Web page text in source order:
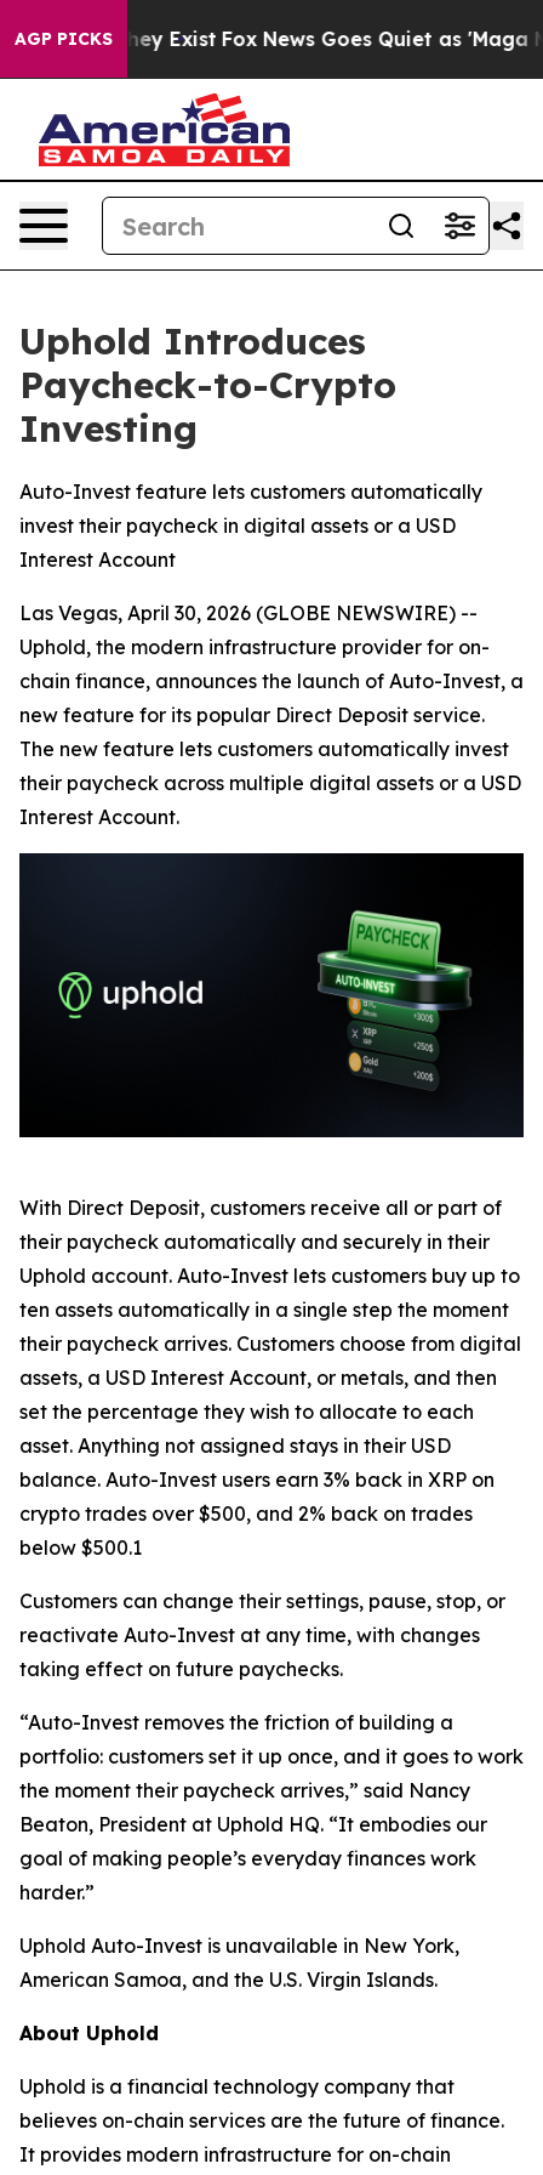
AGP PICKSThey Exist Fox News Goes Quiet as 'Maga
Uphold Introduces
Paycheck-to-Crypto
Investing
Auto-Invest feature lets customers automatically
invest their paycheck in digital assets or a USD
Interest Account
Las Vegas, April 30, 2026 (GLOBE NEWSWIRE) --
Uphold, the modern infrastructure provider for on-
chain finance, announces the launch of Auto-Invest, a
new feature for its popular Direct Deposit service.
The new feature lets customers automatically invest
their paycheck across multiple digital assets or a USD
Interest Account.
With Direct Deposit, customers receive all or part of
their paycheck automatically and securely in their
Uphold account. Auto-Invest lets customers buy up to
ten assets automatically in a single step the moment
their paycheck arrives. Customers choose from digital
assets, a USD Interest Account, or metals, and then
set the percentage they wish to allocate to each
asset. Anything not assigned stays in their USD
balance. Auto-Invest users earn 3% back in XRP on
crypto trades over $500, and 2% back on trades
below $500.1
Customers can change their settings, pause, stop, or
reactivate Auto-Invest at any time, with changes
taking effect on future paychecks.
“Auto-Invest removes the friction of building a
portfolio: customers set it up once, and it goes to work
the moment their paycheck arrives,” said Nancy
Beaton, President at Uphold HQ. “It embodies our
goal of making people’s everyday finances work
harder.”
Uphold Auto-Invest is unavailable in New York,
American Samoa, and the U.S. Virgin Islands.
About Uphold
Uphold is a financial technology company that
believes on-chain services are the future of finance.
It provides modern infrastructure for on-chain